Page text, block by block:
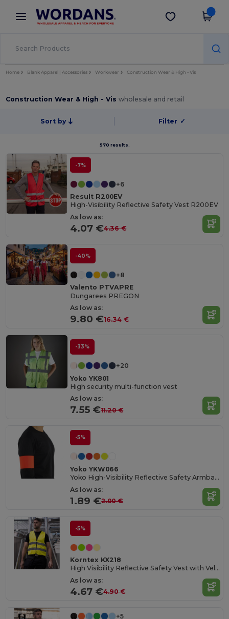
× Wordans App
Better prices on app!
Get the app
Home Blank Apparel | Accessories Workwear Construction Wear & High - Vis
Construction Wear & High - Viswholesale and retail
Sort by Filter ✓
570 results.
-7%
+6
Result R200EV
High-Visibility Reflective Safety Vest R200EV
As low as:
4.07 €4.36 €
-40%
+8
Valento PTVAPRE
Dungarees PREGON
As low as:
9.80 €16.34 €
-33%
+20
Yoko YK801
High security multi-function vest
As low as:
7.55 €11.20 €
-5%
Yoko YKW066
Yoko High-Visibility Reflective Safety Armband
As low as:
1.89 €2.00 €
-5%
Korntex KX218
High Visibility Reflective Safety Vest with Velcro
As low as:
4.67 €4.90 €
+5